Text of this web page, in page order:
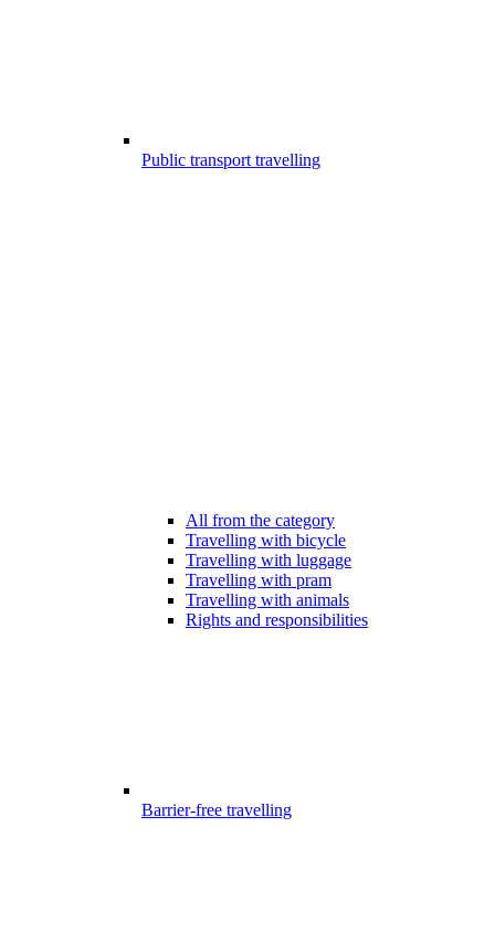
Public transport travelling
All from the category
Travelling with bicycle
Travelling with luggage
Travelling with pram
Travelling with animals
Rights and responsibilities
Barrier-free travelling